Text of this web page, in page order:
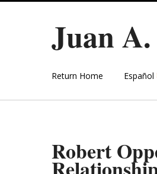
Juan
Return Home Español
Robert